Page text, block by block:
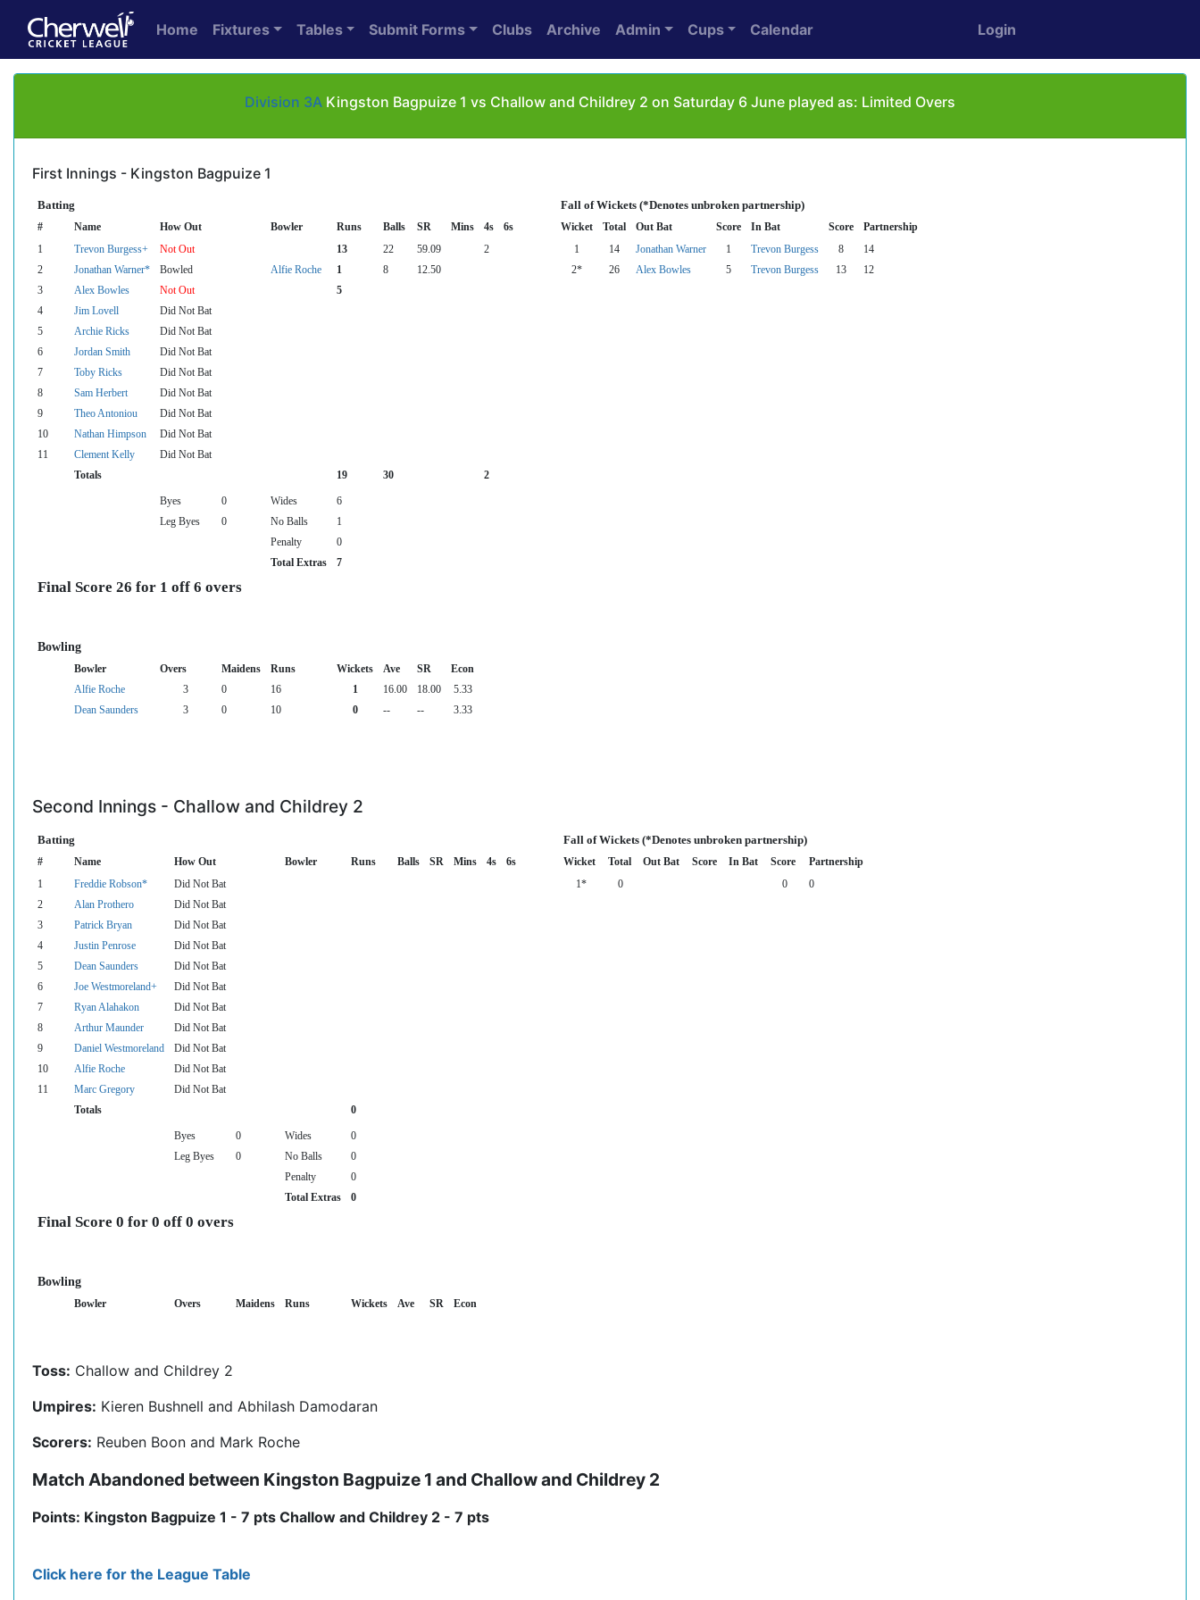
Home Fixtures Tables Submit Forms Clubs Archive Admin Cups Calendar Login
Division 3A Kingston Bagpuize 1 vs Challow and Childrey 2 on Saturday 6 June played as: Limited Overs
First Innings - Kingston Bagpuize 1
Batting Fall of Wickets (*Denotes unbroken partnership)
# Name How Out Bowler Runs Balls SR Mins 4s 6s Wicket Total Out Bat Score In Bat Score Partnership
1 Trevon Burgess+ Not Out 13 22 59.09 2 1 14 Jonathan Warner 1 Trevon Burgess 8
14
2
Jonathan Warner* Bowled Alfie Roche 1 8 12.50 2* 26 Alex Bowles 5 Trevon Burgess 13
12
3
Alex Bowles Not Out
5
4
Jim Lovell
Did Not Bat
5
Archie Ricks
Did Not Bat
6
Jordan Smith
Did Not Bat
7
Toby Ricks
Did Not Bat
8
Sam Herbert
Did Not Bat
9
Theo Antoniou
Did Not Bat
10
Nathan Himpson
Did Not Bat
11
Clement Kelly
Did Not Bat
Totals
19 30 2
Byes 0 Wides
6
Leg Byes
0 No Balls
1
Penalty
0
Total Extras
7
Final Score 26 for 1 off 6 overs
Bowling
Bowler Overs Maidens Runs Wickets Ave SR
Econ
Alfie Roche
3 0 16 1 16.00 18.00
5.33
Dean Saunders
3 0 10 0 -- -- 3.33
Second Innings - Challow and Childrey 2
Batting Fall of Wickets (*Denotes unbroken partnership)
# Name How Out Bowler Runs Balls SR Mins 4s 6s Wicket Total Out Bat Score In Bat Score Partnership
1 Freddie Robson* Did Not Bat 1* 0 0
0
2
Alan Prothero
Did Not Bat
3
Patrick Bryan
Did Not Bat
4
Justin Penrose
Did Not Bat
5
Dean Saunders
Did Not Bat
6
Joe Westmoreland+
Did Not Bat
7
Ryan Alahakon
Did Not Bat
8
Arthur Maunder
Did Not Bat
9
Daniel Westmoreland
Did Not Bat
10
Alfie Roche
Did Not Bat
11
Marc Gregory
Did Not Bat
Totals
0
Byes 0 Wides
0
Leg Byes
0 No Balls
0
Penalty
0
Total Extras
0
Final Score 0 for 0 off 0 overs
Bowling
Bowler Overs Maidens Runs Wickets Ave SR Econ
Toss: Challow and Childrey 2
Umpires: Kieren Bushnell and Abhilash Damodaran
Scorers: Reuben Boon and Mark Roche
Match Abandoned between Kingston Bagpuize 1 and Challow and Childrey 2
Points: Kingston Bagpuize 1 - 7 pts Challow and Childrey 2 - 7 pts
Click here for the League Table